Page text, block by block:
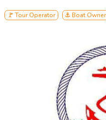
🚩 Tour Operator ⚓ Boat Owner